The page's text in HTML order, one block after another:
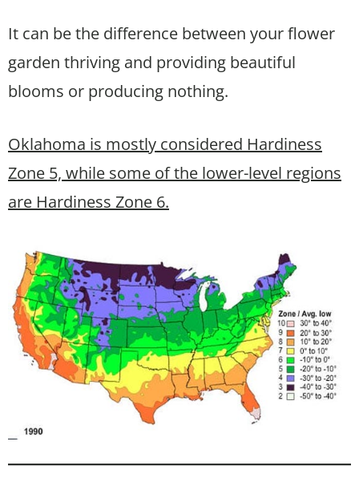
It can be the difference between your flower
garden thriving and providing beautiful
blooms or producing nothing.
Oklahoma is mostly considered Hardiness
Zone 5, while some of the lower-level regions
are Hardiness Zone 6.